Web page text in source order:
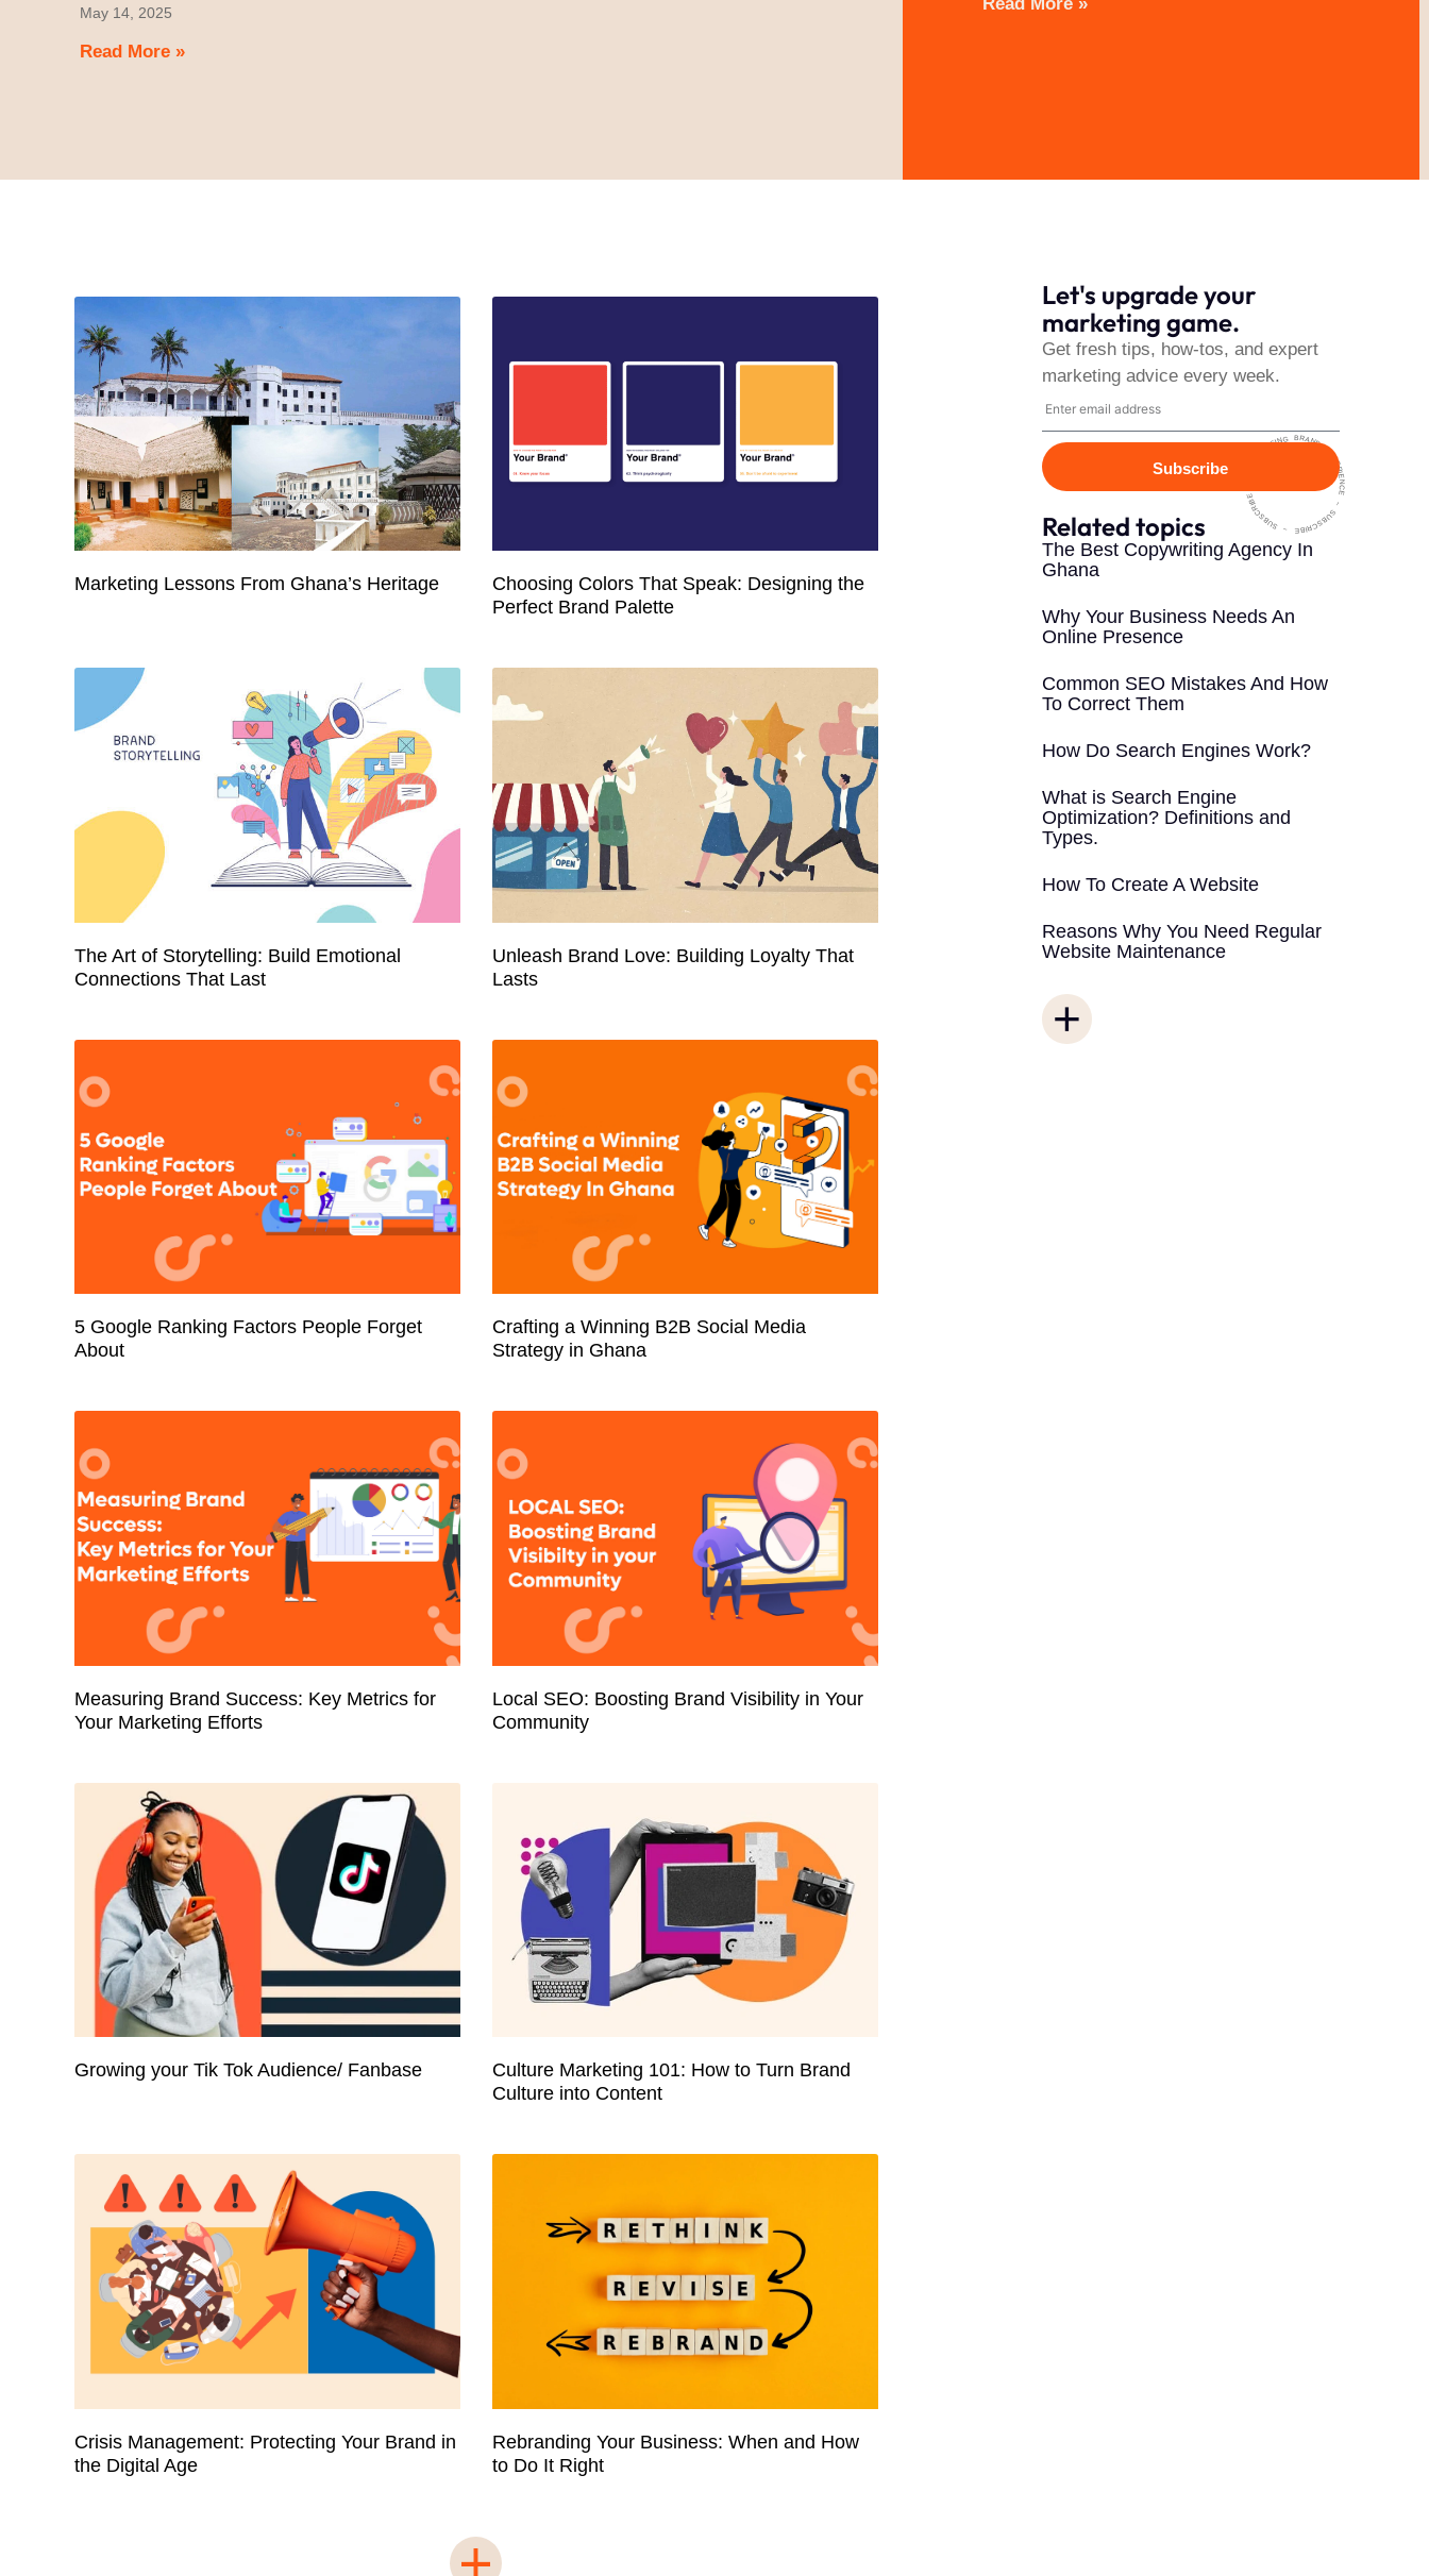
May 14, 2025
Read More »
Marketing Lessons From Ghana’s Heritage
Choosing Colors That Speak: Designing the
Perfect Brand Palette
The Art of Storytelling: Build Emotional
Connections That Last
Unleash Brand Love: Building Loyalty That
Lasts
5 Google Ranking Factors People Forget
About
Crafting a Winning B2B Social Media
Strategy in Ghana
Measuring Brand Success: Key Metrics for
Your Marketing Efforts
Local SEO: Boosting Brand Visibility in Your
Community
Growing your Tik Tok Audience/ Fanbase
Culture Marketing 101: How to Turn Brand
Culture into Content
Crisis Management: Protecting Your Brand in
the Digital Age
Rebranding Your Business: When and How
to Do It Right
+
~ HARMONISING BRAND EXPERIENCE ~ SUBSCRIBE
~ SUBSCRIBE ~ SUBSCRIBE ~
Let's upgrade your
marketing game.
Get fresh tips, how-tos, and expert
marketing advice every week.
Subscribe
Related topics
The Best Copywriting Agency In
Ghana
Why Your Business Needs An
Online Presence
Common SEO Mistakes And How
To Correct Them
How Do Search Engines Work?
What is Search Engine
Optimization? Definitions and
Types.
How To Create A Website
Reasons Why You Need Regular
Website Maintenance
+